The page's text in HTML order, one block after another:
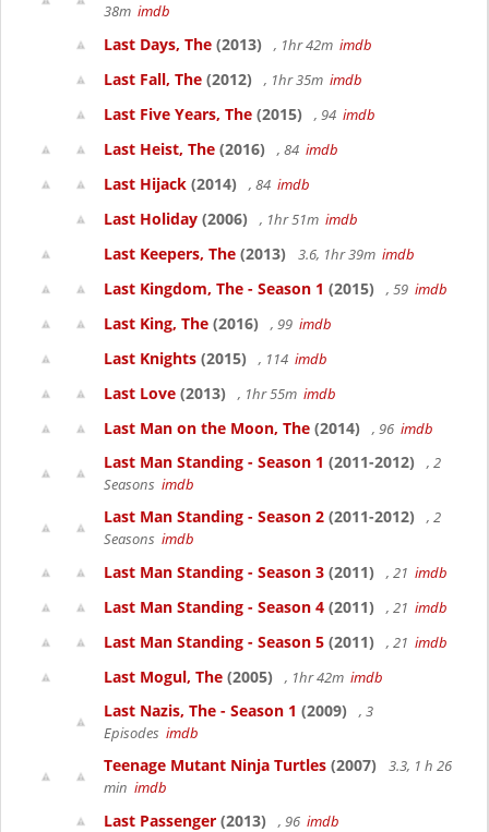
38m imdb
Last Days, The (2013) , 1hr 42m imdb
Last Fall, The (2012) , 1hr 35m imdb
Last Five Years, The (2015) , 94 imdb
Last Heist, The (2016) , 84 imdb
Last Hijack (2014) , 84 imdb
Last Holiday (2006) , 1hr 51m imdb
Last Keepers, The (2013) 3.6, 1hr 39m imdb
Last Kingdom, The - Season 1 (2015) , 59 imdb
Last King, The (2016) , 99 imdb
Last Knights (2015) , 114 imdb
Last Love (2013) , 1hr 55m imdb
Last Man on the Moon, The (2014) , 96 imdb
Last Man Standing - Season 1 (2011-2012)
, 2
Seasons imdb
Last Man Standing - Season 2 (2011-2012)
, 2
Seasons imdb
Last Man Standing - Season 3 (2011) , 21 imdb
Last Man Standing - Season 4 (2011) , 21 imdb
Last Man Standing - Season 5 (2011) , 21 imdb
Last Mogul, The (2005) , 1hr 42m imdb
Last Nazis, The - Season 1 (2009)
, 3
Episodes imdb
Teenage Mutant Ninja Turtles (2007)
3.3, 1 h 26
min imdb
Last Passenger (2013) , 96 imdb